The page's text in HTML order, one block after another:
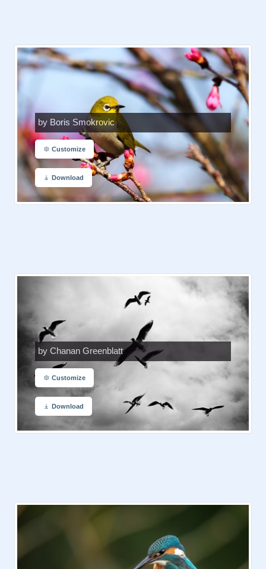
by Boris Smokrovic
Customize
Download
by Chanan Greenblatt
Customize
Download